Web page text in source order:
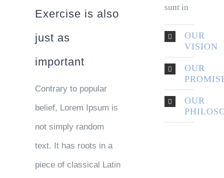
Exercise is also
just as
important
Contrary to popular
belief, Lorem Ipsum is
not simply random
text. It has roots in a
piece of classical Latin
sunt in
OUR
VISION
OUR
OUR